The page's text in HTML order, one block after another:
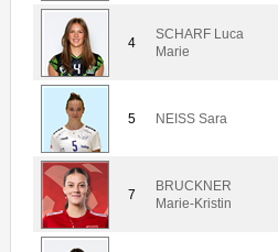
4
SCHARF Luca
Marie
5 NEISS Sara
7
BRUCKNER
Marie-Kristin